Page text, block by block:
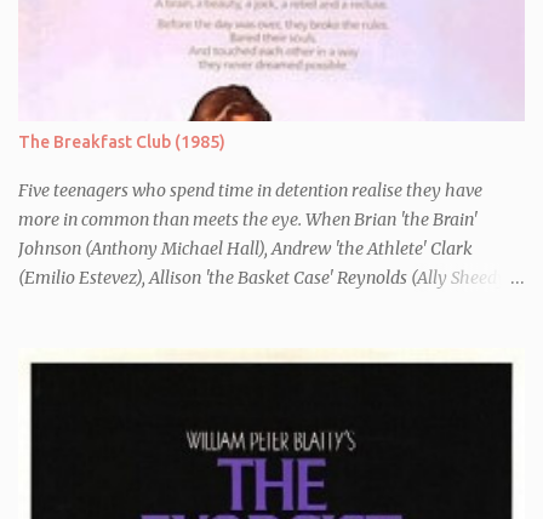
joined the same neo-Nazi gang that he was second-in-command
of. Danny clearly gets into trouble but one black teacher is willing
to work with him, encouraging him to get his feelings out into an
essay entitled "American History X", telling the story of his
brother's introduction into the movement.
The Breakfast Club (1985)
Five teenagers who spend time in detention realise they have
more in common than meets the eye. When Brian 'the Brain'
Johnson (Anthony Michael Hall), Andrew 'the Athlete' Clark
(Emilio Estevez), Allison 'the Basket Case' Reynolds (Ally Sheedy),
detention at school, they are told they must write a 1,000 word
realise they have more in common than they initially thought.